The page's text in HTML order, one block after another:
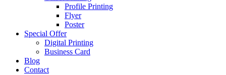
Profile Printing
Flyer
Poster
Special Offer
Digital Printing
Business Card
Blog
Contact